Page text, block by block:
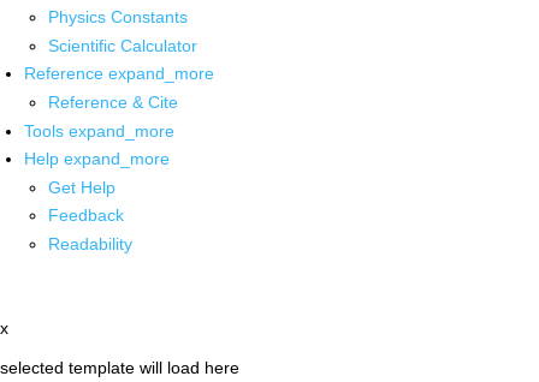
Physics Constants
Scientific Calculator
Reference expand_more
Reference & Cite
Tools expand_more
Help expand_more
Get Help
Feedback
Readability
x
selected template will load here